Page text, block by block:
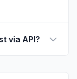
via API?